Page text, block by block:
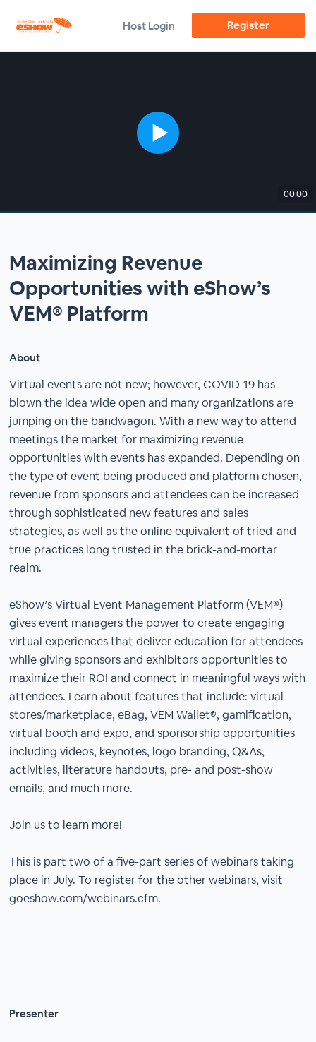
Host Login Register
00:00
Maximizing Revenue
Opportunities with eShow’s
VEM® Platform
About
Virtual events are not new; however, COVID-19 has
blown the idea wide open and many organizations are
jumping on the bandwagon. With a new way to attend
meetings the market for maximizing revenue
opportunities with events has expanded. Depending on
the type of event being produced and platform chosen,
revenue from sponsors and attendees can be increased
through sophisticated new features and sales
strategies, as well as the online equivalent of tried-and-
true practices long trusted in the brick-and-mortar
realm.
eShow’s Virtual Event Management Platform (VEM®)
gives event managers the power to create engaging
virtual experiences that deliver education for attendees
while giving sponsors and exhibitors opportunities to
maximize their ROI and connect in meaningful ways with
attendees. Learn about features that include: virtual
stores/marketplace, eBag, VEM Wallet®, gamification,
virtual booth and expo, and sponsorship opportunities
including videos, keynotes, logo branding, Q&As,
activities, literature handouts, pre- and post-show
emails, and much more.
Join us to learn more!
This is part two of a five-part series of webinars taking
place in July. To register for the other webinars, visit
goeshow.com/webinars.cfm.
Presenter